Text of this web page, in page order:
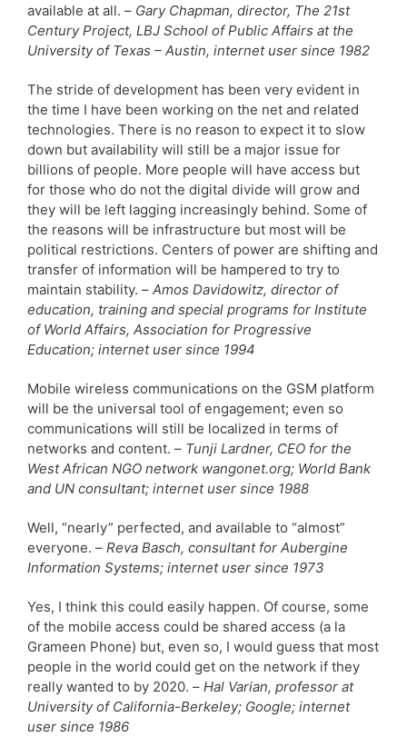
available at all. – Gary Chapman, director, The 21st
Century Project, LBJ School of Public Affairs at the
University of Texas – Austin, internet user since 1982
The stride of development has been very evident in
the time I have been working on the net and related
technologies. There is no reason to expect it to slow
down but availability will still be a major issue for
billions of people. More people will have access but
for those who do not the digital divide will grow and
they will be left lagging increasingly behind. Some of
the reasons will be infrastructure but most will be
political restrictions. Centers of power are shifting and
transfer of information will be hampered to try to
maintain stability. – Amos Davidowitz, director of
education, training and special programs for Institute
of World Affairs, Association for Progressive
Education; internet user since 1994
Mobile wireless communications on the GSM platform
will be the universal tool of engagement; even so
communications will still be localized in terms of
networks and content. – Tunji Lardner, CEO for the
West African NGO network wangonet.org; World Bank
and UN consultant; internet user since 1988
Well, “nearly” perfected, and available to “almost”
everyone. – Reva Basch, consultant for Aubergine
Information Systems; internet user since 1973
Yes, I think this could easily happen. Of course, some
of the mobile access could be shared access (a la
Grameen Phone) but, even so, I would guess that most
people in the world could get on the network if they
really wanted to by 2020. – Hal Varian, professor at
University of California-Berkeley; Google; internet
user since 1986